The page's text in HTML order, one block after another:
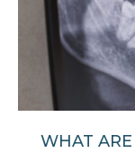
WHAT